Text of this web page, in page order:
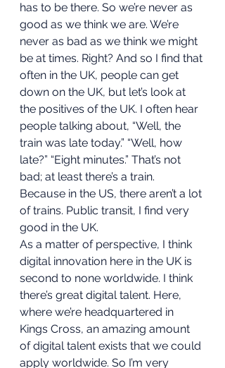
has to be there. So we’re never as
good as we think we are. We’re
never as bad as we think we might
be at times. Right? And so I find that
often in the UK, people can get
down on the UK, but let’s look at
the positives of the UK. I often hear
people talking about, “Well, the
train was late today.” “Well, how
late?” “Eight minutes.” That’s not
bad; at least there’s a train.
Because in the US, there aren’t a lot
of trains. Public transit, I find very
good in the UK.
As a matter of perspective, I think
digital innovation here in the UK is
second to none worldwide. I think
there’s great digital talent. Here,
where we’re headquartered in
Kings Cross, an amazing amount
of digital talent exists that we could
apply worldwide. So I’m very